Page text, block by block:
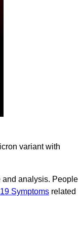
variant with
and analysis. People
Symptoms related